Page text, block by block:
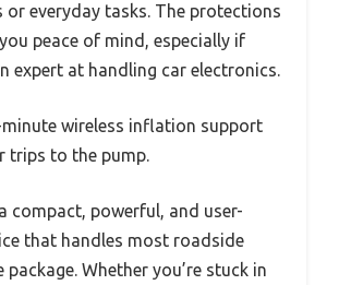
or everyday tasks. The protections
peace of mind, especially if
expert at handling car electronics.
minute wireless inflation support
trips to the pump.
compact, powerful, and user-
that handles most roadside
package. Whether you’re stuck in